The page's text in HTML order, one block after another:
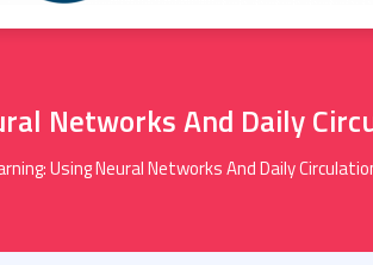
Networks And Daily
Using Neural Networks And Daily